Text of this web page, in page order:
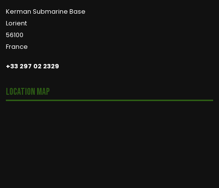
Kerman Submarine Base
Lorient
56100
France
+33 297 02 2329
Location Map